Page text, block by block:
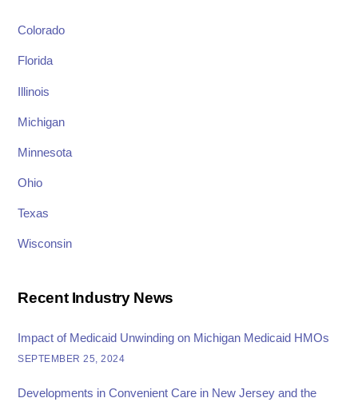
Colorado
Florida
Illinois
Michigan
Minnesota
Ohio
Texas
Wisconsin
Recent Industry News
Impact of Medicaid Unwinding on Michigan Medicaid HMOs
SEPTEMBER 25, 2024
Developments in Convenient Care in New Jersey and the